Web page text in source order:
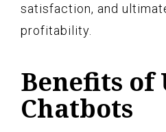
satisfaction, and
profitability.
Benefits of
Chatbots